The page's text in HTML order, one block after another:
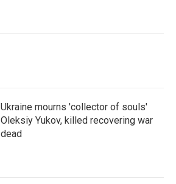
Ukraine mourns 'collector of souls'
Oleksiy Yukov, killed recovering war
dead